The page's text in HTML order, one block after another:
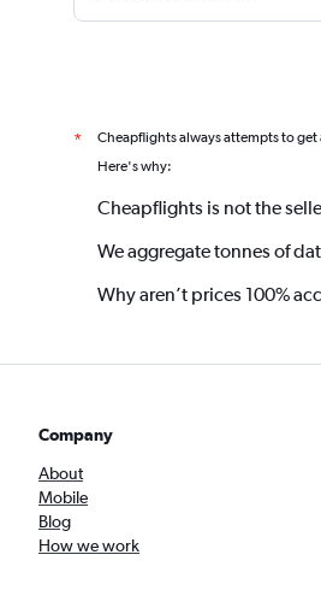
* Cheapflights always attempts to
Here's why:
Cheapflights is not the
We aggregate tonnes of
Why aren’t prices 100%
Company
About
Mobile
Blog
How we work